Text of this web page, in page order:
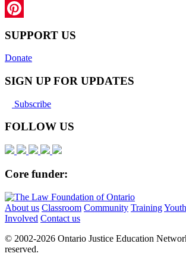
LinkedIn
SUPPORT US
Donate
SIGN UP FOR UPDATES
Subscribe
FOLLOW US
Core funder:
About us Classroom Community Training
Involved Contact us
© 2002-2026 Ontario Justice Education
reserved.